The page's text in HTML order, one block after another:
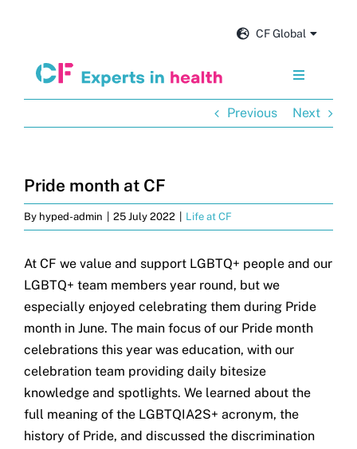
CF Global
Toggle
Navigation
Insights and news
Careers
Get in touch
Previous Next
Pride month at CF
By hyped-admin 25 July 2022 Life at CF
At CF we value and support LGBTQ+ people and our
LGBTQ+ team members year round, but we
especially enjoyed celebrating them during Pride
month in June. The main focus of our Pride month
celebrations this year was education, with our
celebration team providing daily bitesize
knowledge and spotlights. We learned about the
full meaning of the LGBTQIA2S+ acronym, the
history of Pride, and discussed the discrimination